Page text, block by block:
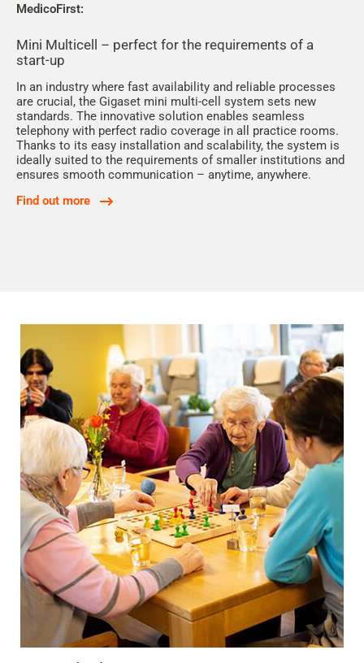
MedicoFirst:
Mini Multicell – perfect for the requirements of a
start-up
In an industry where fast availability and reliable processes
are crucial, the Gigaset mini multi-cell system sets new
standards. The innovative solution enables seamless
telephony with perfect radio coverage in all practice rooms.
Thanks to its easy installation and scalability, the system is
ideally suited to the requirements of smaller institutions and
ensures smooth communication – anytime, anywhere.
Find out more